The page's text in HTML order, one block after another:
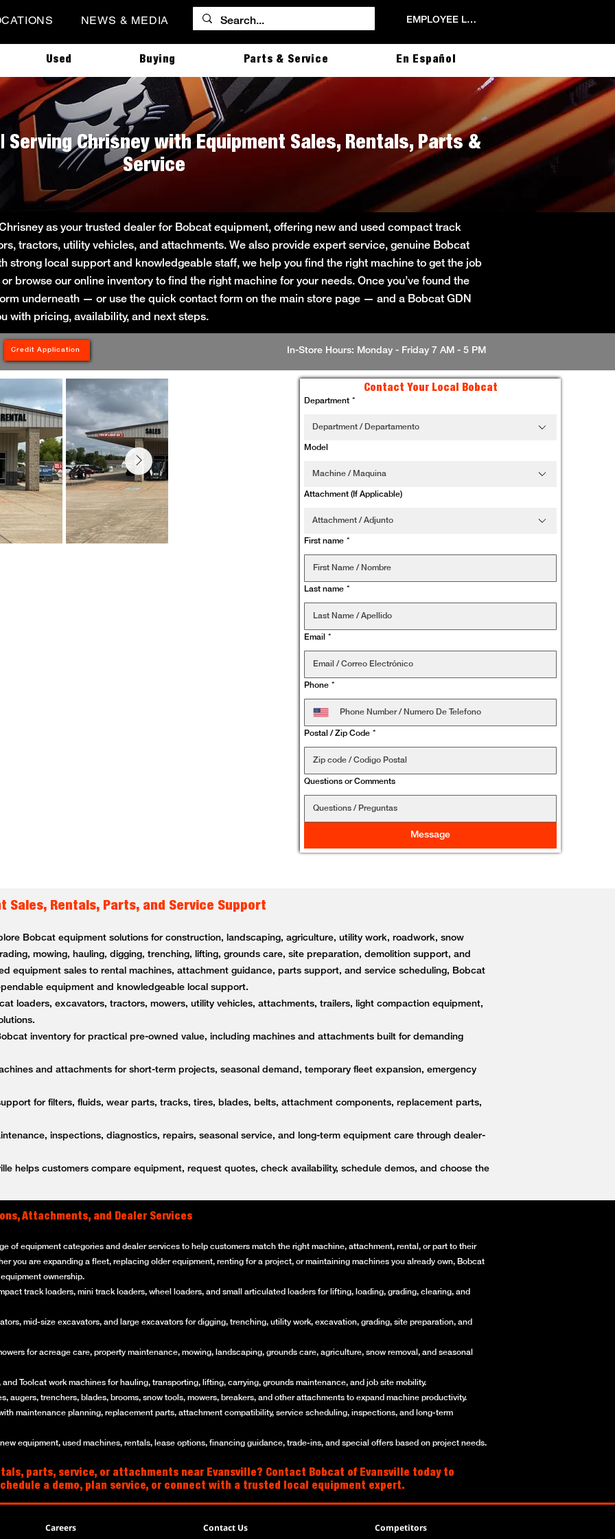
NEWS & MEDIA EMPLOYEE LOGIN
Used Buying Parts & Service En Español
Serving Chrisney with Equipment Sales, Rentals, Parts &
Service
as your trusted dealer for Bobcat equipment, offering new and used compact track
tractors, utility vehicles, and attachments. We also provide expert service, genuine Bobcat
strong local support and knowledgeable staff, we help you find the right machine to get the job
browse our online inventory to find the right machine for your needs. Once you’ve found the
underneath — or use the quick contact form on the main store page — and a Bobcat GDN
with pricing, availability, and next steps.
Credit Application In-Store Hours: Monday - Friday 7 AM - 5 PM
Contact Your Local Bobcat
Department *
Department / Departamento
Model
Machine / Maquina
Attachment (If Applicable)
Attachment / Adjunto
First name *
Last name *
Email *
Phone *
Postal / Zip Code *
Questions or Comments
Message
Sales, Rentals, Parts, and Service Support
Bobcat equipment solutions for construction, landscaping, agriculture, utility work, roadwork, snow
mowing, hauling, digging, trenching, lifting, grounds care, site preparation, demolition support, and
equipment sales to rental machines, attachment guidance, parts support, and service scheduling, Bobcat
equipment and knowledgeable local support.
loaders, excavators, tractors, mowers, utility vehicles, attachments, trailers, light compaction equipment,
inventory for practical pre-owned value, including machines and attachments built for demanding
and attachments for short-term projects, seasonal demand, temporary fleet expansion, emergency
for filters, fluids, wear parts, tracks, tires, blades, belts, attachment components, replacement parts,
inspections, diagnostics, repairs, seasonal service, and long-term equipment care through dealer-
helps customers compare equipment, request quotes, check availability, schedule demos, and choose the
Attachments, and Dealer Services
of equipment categories and dealer services to help customers match the right machine, attachment, rental, or part to their
you are expanding a fleet, replacing older equipment, renting for a project, or maintaining machines you already own, Bobcat
ownership.
track loaders, mini track loaders, wheel loaders, and small articulated loaders for lifting, loading, grading, clearing, and
mid-size excavators, and large excavators for digging, trenching, utility work, excavation, grading, site preparation, and
for acreage care, property maintenance, mowing, landscaping, grounds care, agriculture, snow removal, and seasonal
and Toolcat work machines for hauling, transporting, lifting, carrying, grounds maintenance, and job site mobility.
augers, trenchers, blades, brooms, snow tools, mowers, breakers, and other attachments to expand machine productivity.
maintenance planning, replacement parts, attachment compatibility, service scheduling, inspections, and long-term
equipment, used machines, rentals, lease options, financing guidance, trade-ins, and special offers based on project needs.
parts, service, or attachments near Evansville? Contact Bobcat of Evansville today to
a demo, plan service, or connect with a trusted local equipment expert.
Careers Contact Us Competitors